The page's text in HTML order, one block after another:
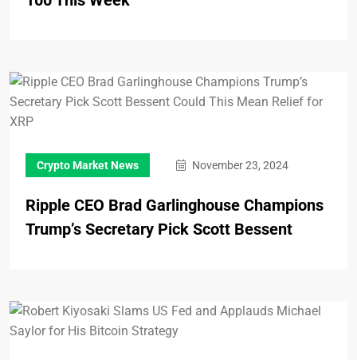
Crypto Market News November 23, 2024
Ripple CEO Brad Garlinghouse Champions
Trump’s Secretary Pick Scott Bessent